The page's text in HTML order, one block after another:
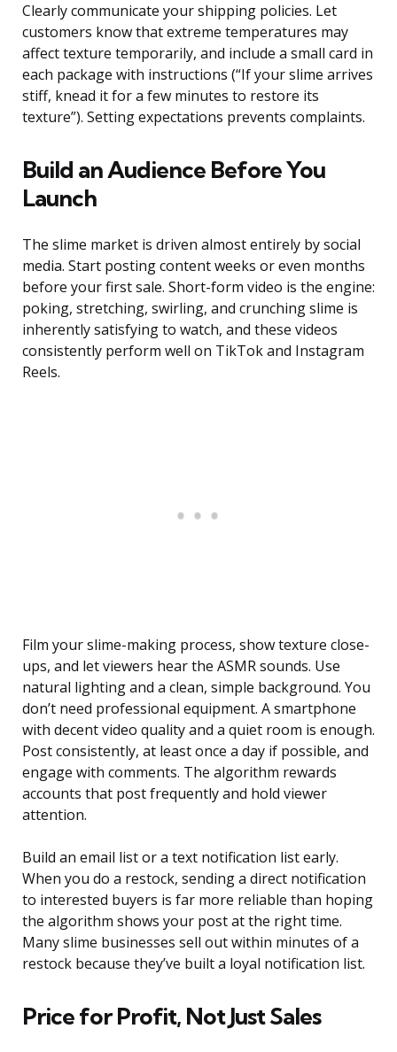
Clearly communicate your shipping policies. Let
customers know that extreme temperatures may
affect texture temporarily, and include a small card in
each package with instructions (“If your slime arrives
stiff, knead it for a few minutes to restore its
texture”). Setting expectations prevents complaints.
Build an Audience Before You
Launch
The slime market is driven almost entirely by social
media. Start posting content weeks or even months
before your first sale. Short-form video is the engine:
poking, stretching, swirling, and crunching slime is
inherently satisfying to watch, and these videos
consistently perform well on TikTok and Instagram
Reels.
Film your slime-making process, show texture close-
ups, and let viewers hear the ASMR sounds. Use
natural lighting and a clean, simple background. You
don’t need professional equipment. A smartphone
with decent video quality and a quiet room is enough.
Post consistently, at least once a day if possible, and
engage with comments. The algorithm rewards
accounts that post frequently and hold viewer
attention.
Build an email list or a text notification list early.
When you do a restock, sending a direct notification
to interested buyers is far more reliable than hoping
the algorithm shows your post at the right time.
Many slime businesses sell out within minutes of a
restock because they’ve built a loyal notification list.
Price for Profit, Not Just Sales